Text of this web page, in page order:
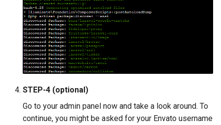
STEP-4 (optional)
Go to your admin panel now and take a look around. To
continue, you might be asked for your Envato username